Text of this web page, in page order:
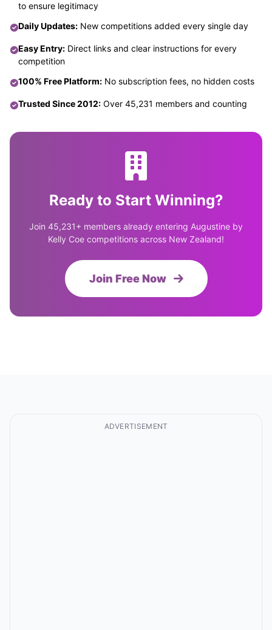
to ensure legitimacy
Daily Updates: New competitions added every single day
Easy Entry: Direct links and clear instructions for every
competition
100% Free Platform: No subscription fees, no hidden costs
Trusted Since 2012: Over 45,231 members and counting
Ready to Start Winning?
Join 45,231+ members already entering Augustine by
Kelly Coe competitions across New Zealand!
Join Free Now
ADVERTISEMENT